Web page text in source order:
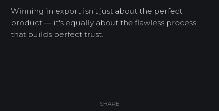
Winning in export isn't just about the perfect
product — it's equally about the flawless process
that builds perfect trust.
SHARE